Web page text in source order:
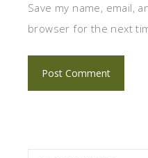
Save my name, email,
browser for the next